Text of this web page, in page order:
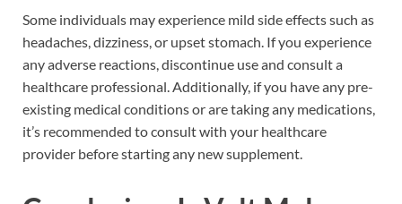
Some individuals may experience mild side effects such as
headaches, dizziness, or upset stomach. If you experience
any adverse reactions, discontinue use and consult a
healthcare professional. Additionally, if you have any pre-
existing medical conditions or are taking any medications,
it’s recommended to consult with your healthcare
provider before starting any new supplement.